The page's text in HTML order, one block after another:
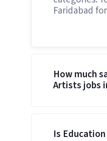
Faridabad
How much
Artists jobs
Is